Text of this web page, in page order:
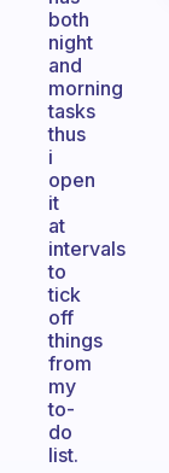
both
night
and
morning
tasks
thus
i
open
it
at
intervals
to
tick
off
things
from
my
to-
do
list.